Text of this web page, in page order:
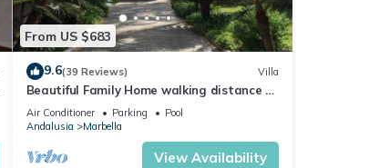
From US $683
9.6(39 Reviews) Villa
Beautiful Family Home walking distance to
the beach
Air Conditioner Parking
Pool
Andalusia
Marbella
View Availability